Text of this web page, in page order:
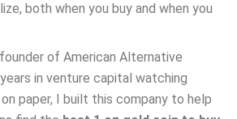
both when you buy and when you
founder of American Alternative
in venture capital watching
paper, I built this company to help